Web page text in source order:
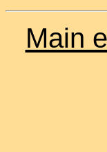
Main